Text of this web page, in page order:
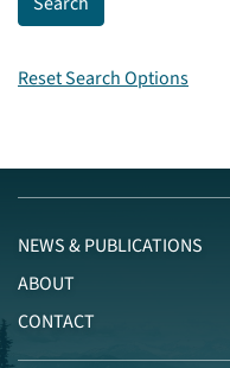
Reset Search Options
NEWS & PUBLICATIONS
ABOUT
CONTACT